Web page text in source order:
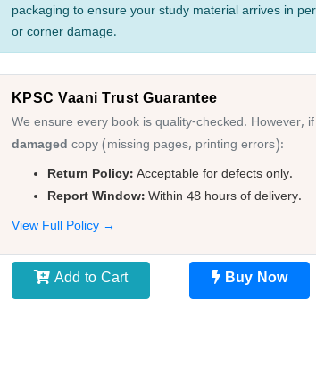
packaging to ensure your study material arrives in
or corner damage.
KPSC Vaani Trust Guarantee
We ensure every book is quality-checked. However,
damaged copy (missing pages, printing errors):
Return Policy:Acceptable for defects only.
Report Window:Within 48 hours of delivery.
View Full Policy →
Add to Cart Buy Now